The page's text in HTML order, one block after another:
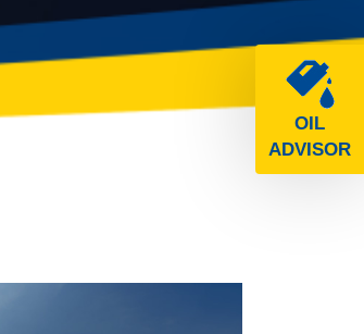
OIL
ADVISOR